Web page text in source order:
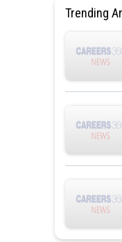
Trending